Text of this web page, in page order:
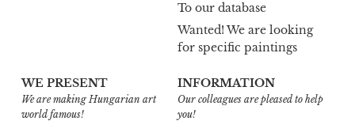
To our database
Wanted! We are looking
for specific paintings
WE PRESENT
We are making Hungarian art
world famous!
INFORMATION
Our colleagues are pleased to help
you!